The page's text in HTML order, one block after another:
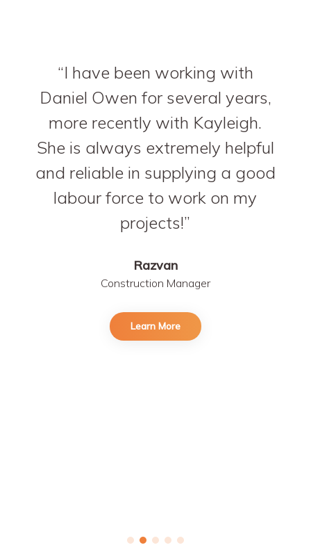
I have been working with
Daniel Owen for several years,
more recently with Kayleigh.
She is always extremely helpful
and reliable in supplying a good
labour force to work on my
projects!
Razvan
Construction Manager
Learn More